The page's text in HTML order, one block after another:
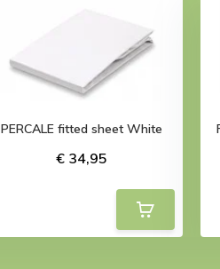
PERCALE fitted sheet White
€ 34,95